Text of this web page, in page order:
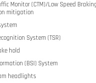
Monitor (CTM)/Low Speed
mitigation
System (TSR)
hold
(BSI) System
headlights